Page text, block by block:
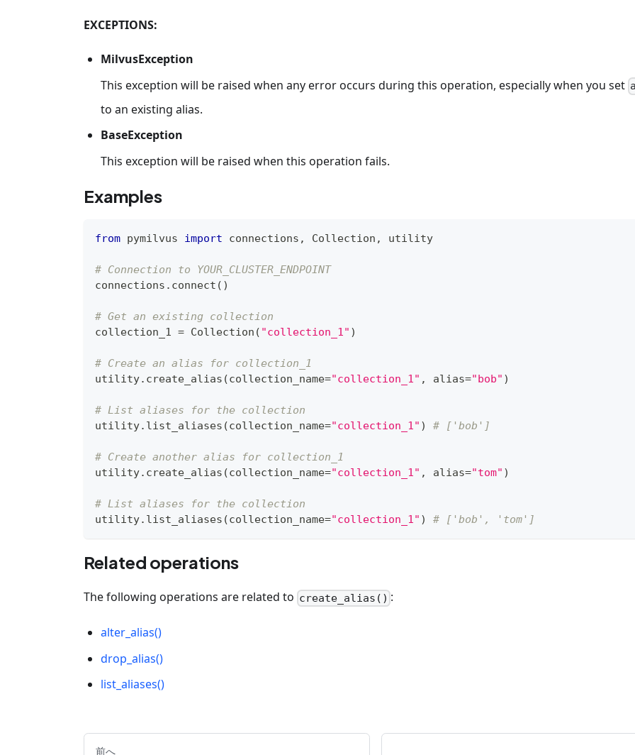
EXCEPTIONS:
MilvusException
This exception will be raised when any error occurs during this operation, especially when you set
to an existing alias.
BaseException
This exception will be raised when this operation fails.
Examples
from pymilvus import connections , Collection , utility
# Connection to YOUR_CLUSTER_ENDPOINT
connections . connect ( )
# Get an existing collection
collection_1 = Collection ( "collection_1" )
# Create an alias for collection_1
utility. create_alias (collection_name="collection_1" , alias="bob" )
# List aliases for the collection
utility. list_aliases (collection_name="collection_1" ) # ['bob']
# Create another alias for collection_1
utility. create_alias (collection_name="collection_1" , alias="tom" )
# List aliases for the collection
utility. list_aliases (collection_name="collection_1" ) # ['bob', 'tom']
Related operations
The following operations are related to create_alias() :
alter_alias()
drop_alias()
list_aliases()
前へ